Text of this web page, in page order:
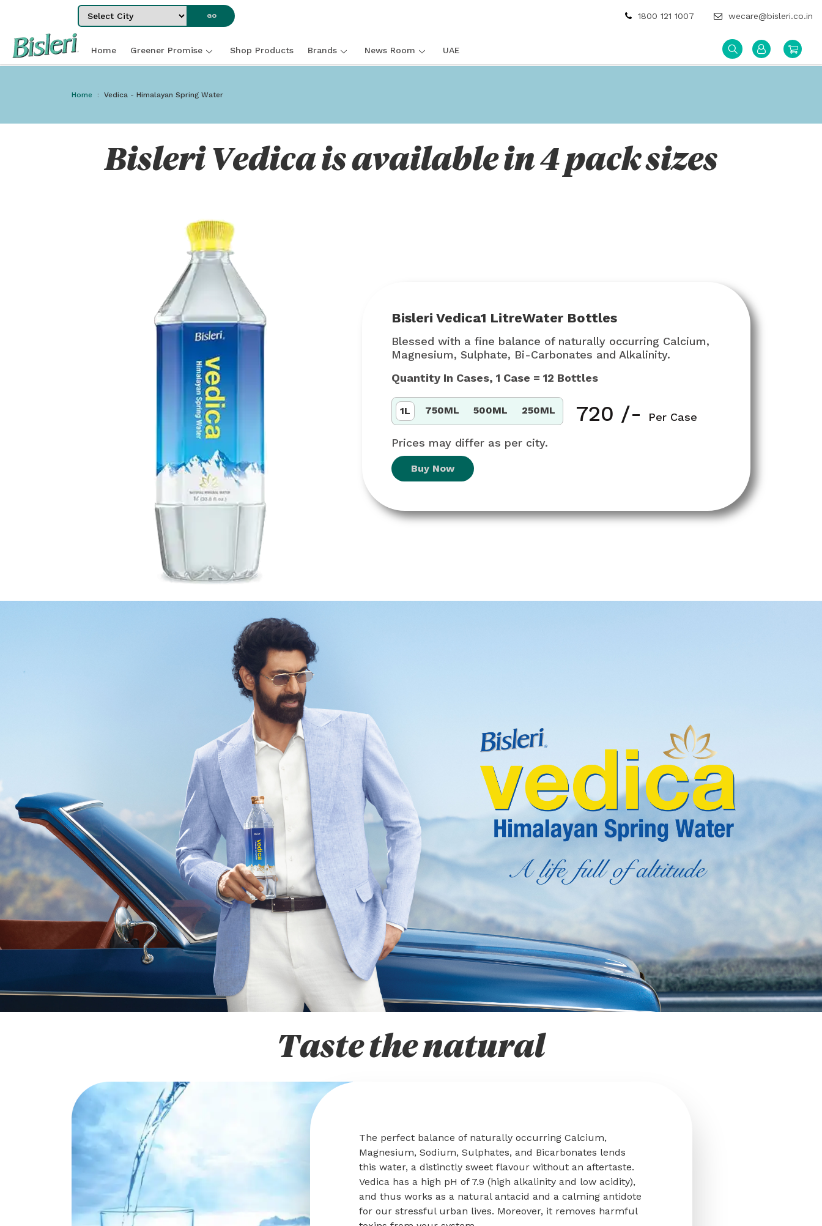
Select City
GO 1800 121 1007 wecare@bisleri.co.in
Home Greener Promise Shop Products Brands News Room UAE
Home Vedica - Himalayan Spring Water
Bisleri Vedica is available in 4 pack sizes
Bisleri Vedica1 LitreWater Bottles
Blessed with a fine balance of naturally occurring Calcium,
Magnesium, Sulphate, Bi-Carbonates and Alkalinity.
Quantity In Cases, 1 Case = 12 Bottles
1L 750ML 500ML 250ML 720 /-
Per Case
Prices may differ as per city.
Buy Now
Taste the natural
The perfect balance of naturally occurring Calcium,
Magnesium, Sodium, Sulphates, and Bicarbonates lends
this water, a distinctly sweet flavour without an aftertaste.
Vedica has a high pH of 7.9 (high alkalinity and low acidity),
and thus works as a natural antacid and a calming antidote
for our stressful urban lives. Moreover, it removes harmful